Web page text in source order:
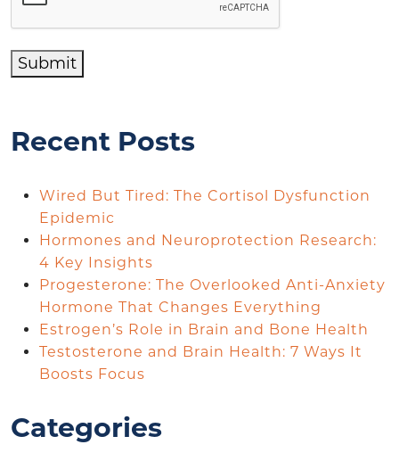
Submit
Recent Posts
Wired But Tired: The Cortisol Dysfunction
Epidemic
Hormones and Neuroprotection Research:
4 Key Insights
Progesterone: The Overlooked Anti-Anxiety
Hormone That Changes Everything
Estrogen’s Role in Brain and Bone Health
Testosterone and Brain Health: 7 Ways It
Boosts Focus
Categories